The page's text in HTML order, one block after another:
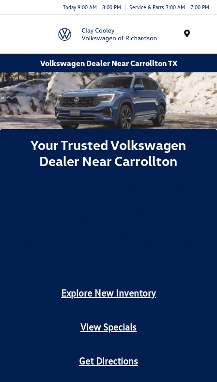
Today 9:00 AM - 8:00 PM Service & Parts 7:00 AM - 7:00 PM
Volkswagen Dealer Near Carrollton TX
Your Trusted Volkswagen
Dealer Near Carrollton
Explore New Inventory
View Specials
Get Directions